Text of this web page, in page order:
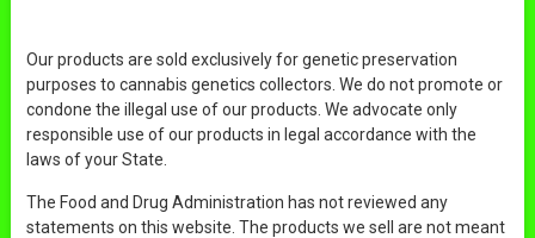
Our products are sold exclusively for genetic preservation
purposes to cannabis genetics collectors. We do not promote or
condone the illegal use of our products. We advocate only
responsible use of our products in legal accordance with the
laws of your State.
The Food and Drug Administration has not reviewed any
statements on this website. The products we sell are not meant